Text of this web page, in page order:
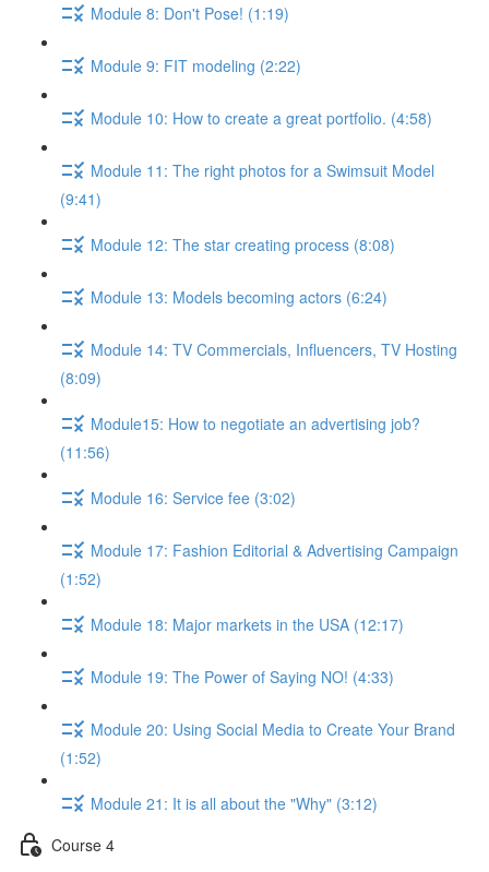
Module 8: Don't Pose! (1:19)
Module 9: FIT modeling (2:22)
Module 10: How to create a great portfolio. (4:58)
Module 11: The right photos for a Swimsuit Model
(9:41)
Module 12: The star creating process (8:08)
Module 13: Models becoming actors (6:24)
Module 14: TV Commercials, Influencers, TV Hosting
(8:09)
Module15: How to negotiate an advertising job?
(11:56)
Module 16: Service fee (3:02)
Module 17: Fashion Editorial & Advertising Campaign
(1:52)
Module 18: Major markets in the USA (12:17)
Module 19: The Power of Saying NO! (4:33)
Module 20: Using Social Media to Create Your Brand
(1:52)
Module 21: It is all about the "Why" (3:12)
Course 4